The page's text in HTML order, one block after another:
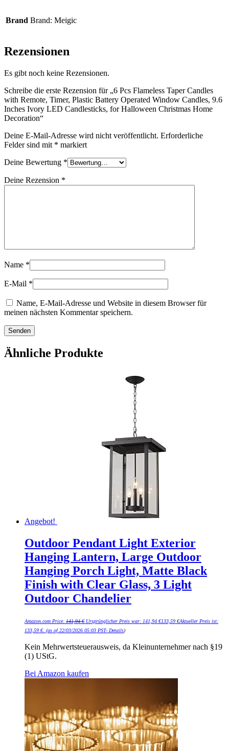
Brand Brand: Meigic
Rezensionen
Es gibt noch keine Rezensionen.
Schreibe die erste Rezension für „6 Pcs Flameless Taper Candles
with Remote, Timer, Plastic Battery Operated Window Candles, 9.6
Inches Ivory LED Candlesticks, for Halloween Christmas Home
Decoration“
Deine E-Mail-Adresse wird nicht veröffentlicht. Erforderliche
Felder sind mit * markiert
Deine Bewertung *
Deine Rezension *
Name *
E-Mail *
Name, E-Mail-Adresse und Website in diesem Browser für
meinen nächsten Kommentar speichern.
Ähnliche Produkte
Angebot!
Outdoor Pendant Light Exterior
Hanging Lantern, Large Outdoor
Hanging Porch Light, Matte Black
Finish with Clear Glass, 3 Light
Outdoor Chandelier
Amazon.com Price: 141,94€ Ursprünglicher Preis war: 141,94 €133,59 €Aktueller Preis ist:
133,59 €. (as of 22/03/2026 05:03 PST- Details)
Kein Mehrwertsteuerausweis, da Kleinunternehmer nach §19
(1) UStG.
Bei Amazon kaufen